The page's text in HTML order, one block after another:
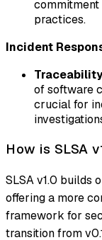
practices.
Incident
Traceability
of software
crucial for
How is SLSA
SLSA v1.0 builds
offering a more
framework for
transition from